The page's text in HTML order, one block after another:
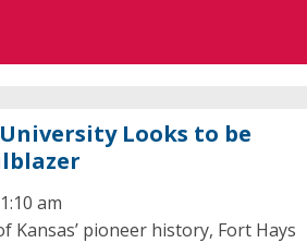
Looks to be
am
Kansas’ pioneer history, Fort Hays